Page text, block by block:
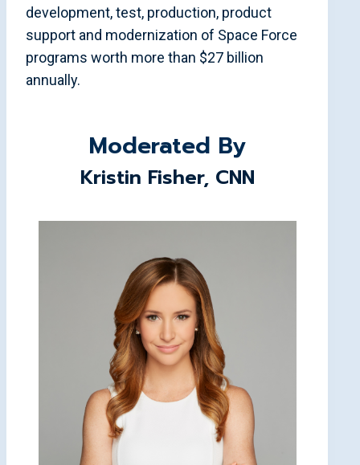
development, test, production, product
support and modernization of Space Force
programs worth more than $27 billion
annually.
Moderated By
Kristin Fisher, CNN